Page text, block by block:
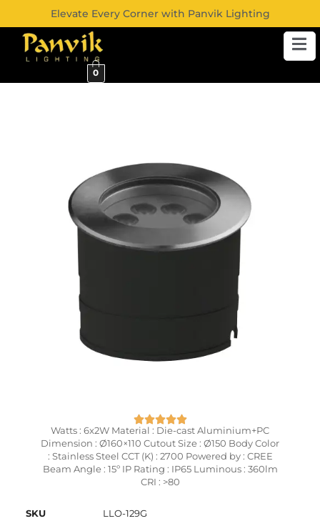
Elevate Every Corner with Panvik Lighting
0
Watts : 6x2W Material : Die-cast Aluminium+PC
Dimension : Ø160×110 Cutout Size : Ø150 Body Color
: Stainless Steel CCT (K) : 2700 Powered by : CREE
Beam Angle : 15º IP Rating : IP65 Luminous : 360lm
CRI : >80
SKU
LLO-129G